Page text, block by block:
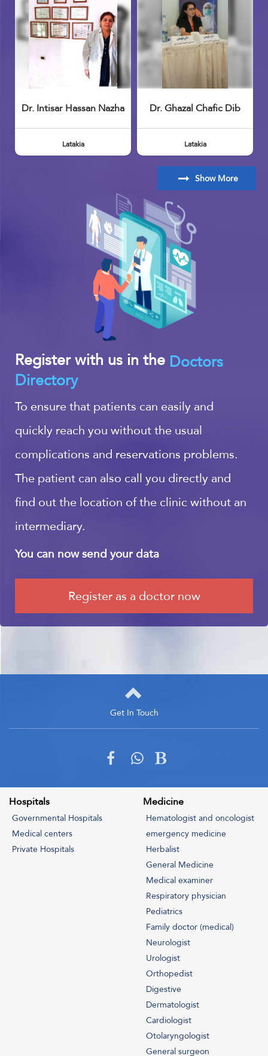
Dr. Intisar Hassan Nazha
Latakia
Dr. Ghazal Chafic Dib
Latakia
Show More
Register with us in theDoctors
Directory
To ensure that patients can easily and
quickly reach you without the usual
complications and reservations problems.
The patient can also call you directly and
find out the location of the clinic without an
intermediary.
You can now send your data
Register as a doctor now
Get In Touch
back to you as soon as possible
Contact Info
Get In Touch
Hospitals
Governmental Hospitals
Medical centers
Private Hospitals
Medicine
Hematologist and oncologist
emergency medicine
Herbalist
General Medicine
Medical examiner
Respiratory physician
Pediatrics
Family doctor (medical)
Neurologist
Urologist
Orthopedist
Digestive
Dermatologist
Cardiologist
Otolaryngologist
General surgeon